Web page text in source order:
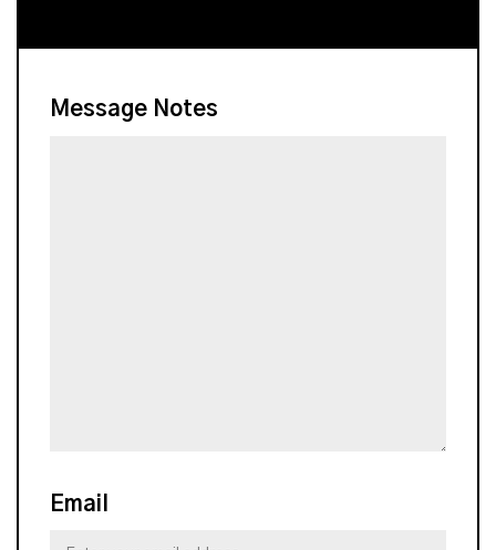
Message Notes
Email